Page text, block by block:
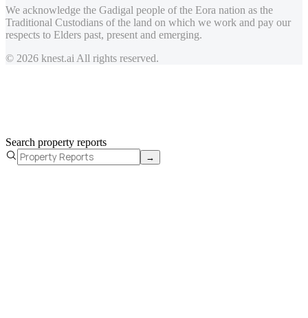
We acknowledge the Gadigal people of the Eora nation as the
Traditional Custodians of the land on which we work and pay our
respects to Elders past, present and emerging.
© 2026 knest.ai All rights reserved.
Search property reports
→